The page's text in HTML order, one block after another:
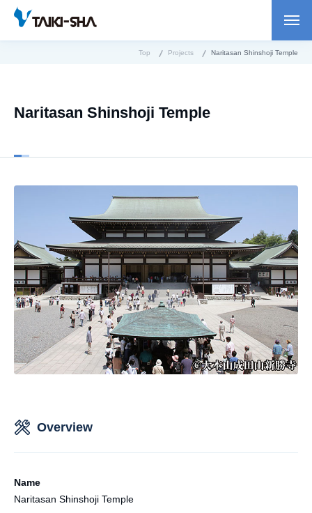
Top Projects Naritasan Shinshoji Temple
Naritasan Shinshoji Temple
Overview
Name
Naritasan Shinshoji Temple